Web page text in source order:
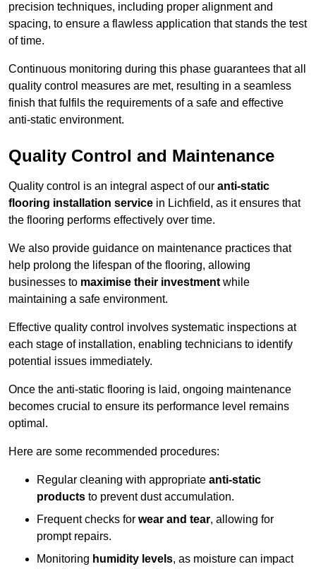
precision techniques, including proper alignment and
spacing, to ensure a flawless application that stands the test
of time.
Continuous monitoring during this phase guarantees that all
quality control measures are met, resulting in a seamless
finish that fulfils the requirements of a safe and effective
anti-static environment.
Quality Control and Maintenance
Quality control is an integral aspect of our anti-static
flooring installation service in Lichfield, as it ensures that
the flooring performs effectively over time.
We also provide guidance on maintenance practices that
help prolong the lifespan of the flooring, allowing
businesses to maximise their investment while
maintaining a safe environment.
Effective quality control involves systematic inspections at
each stage of installation, enabling technicians to identify
potential issues immediately.
Once the anti-static flooring is laid, ongoing maintenance
becomes crucial to ensure its performance level remains
optimal.
Here are some recommended procedures:
Regular cleaning with appropriate anti-static
products to prevent dust accumulation.
Frequent checks for wear and tear, allowing for
prompt repairs.
Monitoring humidity levels, as moisture can impact